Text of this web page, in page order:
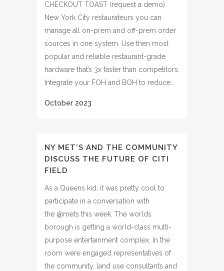
CHECKOUT TOAST (request a demo)
New York City restaurateurs you can
manage all on-prem and off-prem order
sources in one system. Use then most
popular and reliable restaurant-grade
hardware that’s 3x faster than competitors.
Integrate your FOH and BOH to reduce…
NY MET’S AND THE COMMUNITY
DISCUSS THE FUTURE OF CITI
FIELD
As a Queens kid, it was pretty cool to
participate in a conversation with
the @mets this week. The worlds
borough is getting a world-class multi-
purpose entertainment complex. In the
room were engaged representatives of
the community, land use consultants and